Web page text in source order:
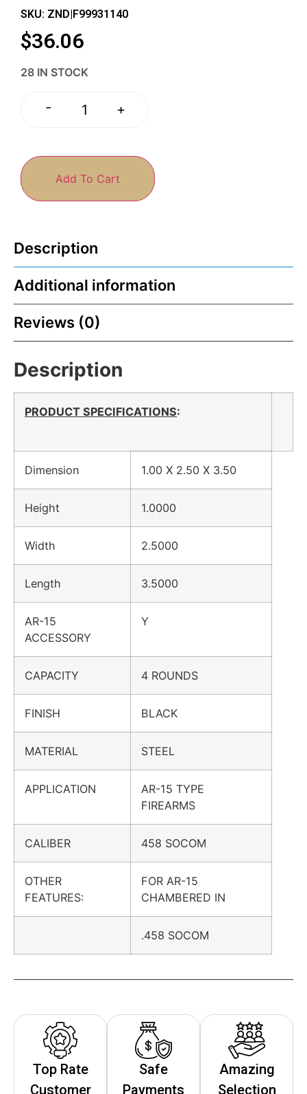
SKU: ZND|F99931140
$36.06
28 IN STOCK
- +
Add To Cart
Description
Additional information
Reviews (0)
Description
PRODUCT SPECIFICATIONS:
Dimension 1.00 X 2.50 X 3.50
Height 1.0000
Width 2.5000
Length 3.5000
AR-15
ACCESSORY
Y
CAPACITY 4 ROUNDS
FINISH BLACK
MATERIAL STEEL
APPLICATION
AR-15 TYPE
FIREARMS
CALIBER 458 SOCOM
OTHER
FEATURES:
FOR AR-15
CHAMBERED IN
.458 SOCOM
Top Rate
Customer
Safe
Payments
Amazing
Selection